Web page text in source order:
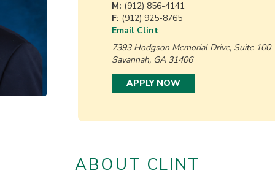
M: (912) 856-4141
F: (912) 925-8765
Email Clint
7393 Hodgson Memorial Drive, Suite 100
Savannah, GA 31406
APPLY NOW
ABOUT CLINT